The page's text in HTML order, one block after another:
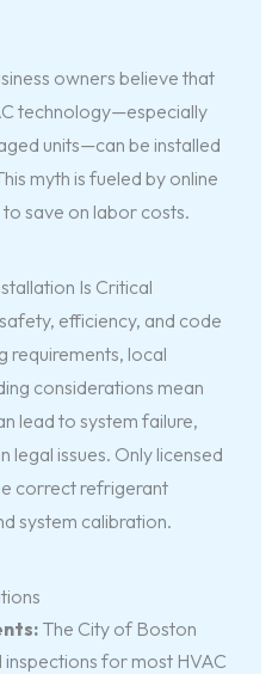
owners believe that
technology—especially
units—can be installed
myth is fueled by online
save on labor costs.
Is Critical
efficiency, and code
requirements, local
considerations mean
lead to system failure,
legal issues. Only licensed
correct refrigerant
system calibration.
The City of Boston
inspections for most HVAC